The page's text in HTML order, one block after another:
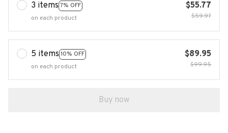
3 items 7% OFF
on each product
$55.77
$59.97
5 items 10% OFF
on each product
$89.95
$99.95
Buy now